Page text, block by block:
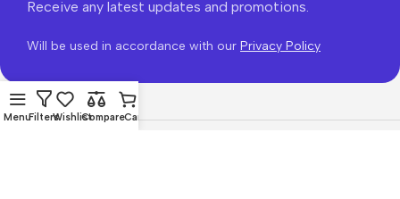
Receive any latest updates and promotions.
Will be used in accordance with our Privacy Policy
MenuFiltersWishlistCompareCart